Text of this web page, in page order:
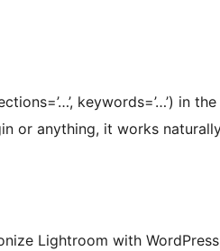
keywords=’…’) in
or anything, it works
Lightroom with